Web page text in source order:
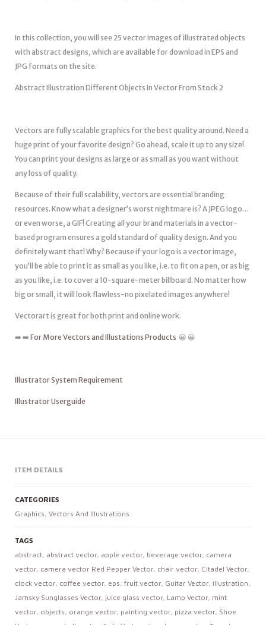
In this collection, you will see 25 vector images of illustrated objects
with abstract designs, which are available for download in EPS and
JPG formats on the site.
Abstract Illustration Different Objects In Vector From Stock 2
Vectors are fully scalable graphics for the best quality around. Need a
huge print of your favorite design? Go ahead, scale it up to any size!
You can print your designs as large or as small as you want without
any loss of quality.
Because of their full scalability, vectors are essential branding
resources. Know what a designer’s worst nightmare is? A JPEG logo…
or even worse, a GIF! Creating all your brand materials in a vector-
based program ensures a gold standard of quality design. And you
definitely want that! Why? Because if your logo is a vector image,
you’ll be able to print it as small as you like, i.e. to fit on a pen, or as big
as you like, i.e. to cover a 10-square-meter billboard. No matter how
big or small, it will look flawless-no pixelated images anywhere!
Vectorart is great for both print and online work.
➡️ ➡️ For More Vectors and Illustations Products 😀 😀
Illustrator System Requirement
Illustrator Userguide
ITEM DETAILS
CATEGORIES
Graphics, Vectors And Illustrations
TAGS
abstract, abstract vector, apple vector, beverage vector, camera
vector, camera vector Red Pepper Vector, chair vector, Citadel Vector,
clock vector, coffee vector, eps, fruit vector, Guitar Vector, illustration,
Jamsky Sunglasses Vector, juice glass vector, Lamp Vector, mint
vector, objects, orange vector, painting vector, pizza vector, Shoe